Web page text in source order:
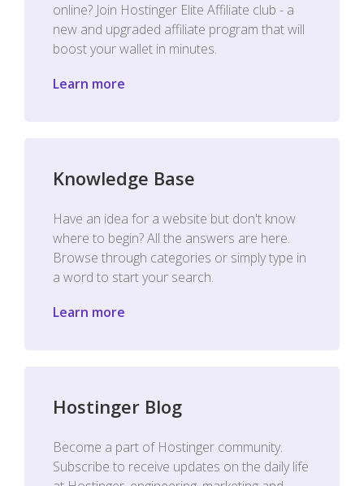
online? Join Hostinger Elite Affiliate club - a
new and upgraded affiliate program that will
boost your wallet in minutes.
Learn more
Knowledge Base
Have an idea for a website but don't know
where to begin? All the answers are here.
Browse through categories or simply type in
a word to start your search.
Learn more
Hostinger Blog
Become a part of Hostinger community.
Subscribe to receive updates on the daily life